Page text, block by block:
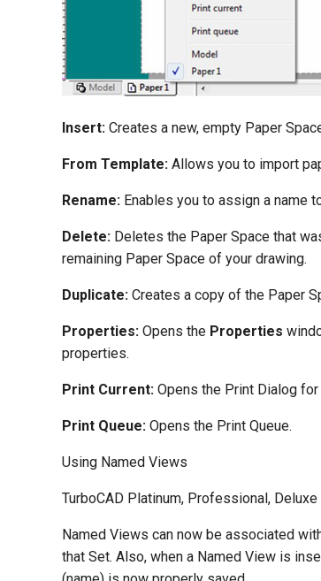
Insert: Creates a new, empty Paper
From Template: Allows you to import
Rename: Enables you to assign a name
Delete: Deletes the Paper Space that
remaining Paper Space of your drawing.
Duplicate: Creates a copy of the Paper
Properties: Opens the Properties
properties.
Print Current: Opens the Print Dialog
Print Queue: Opens the Print Queue.
Using Named Views
TurboCAD Platinum, Professional, Deluxe
Named Views can now be associated
that Set. Also, when a Named View is